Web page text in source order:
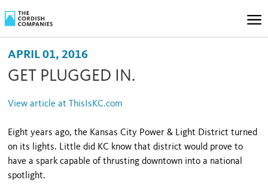
APRIL 01, 2016
GET PLUGGED IN.
View article at ThisIsKC.com
Eight years ago, the Kansas City Power & Light District turned
on its lights. Little did KC know that district would prove to
have a spark capable of thrusting downtown into a national
spotlight.